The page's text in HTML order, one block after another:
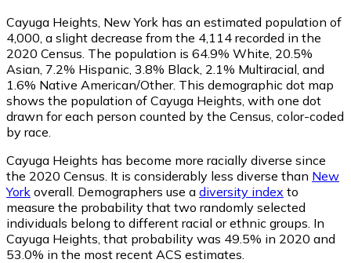
Cayuga Heights, New York has an estimated population of
4,000 , a slight decrease from the 4,114 recorded in the
2020 Census. The population is 64.9% White, 20.5%
Asian, 7.2% Hispanic, 3.8% Black, 2.1% Multiracial, and
1.6% Native American/Other. This demographic dot map
shows the population of Cayuga Heights, with one dot
drawn for each person counted by the Census, color-coded
by race.
Cayuga Heights has become more racially diverse since
the 2020 Census. It is considerably less diverse than New
York overall. Demographers use a diversity index to
measure the probability that two randomly selected
individuals belong to different racial or ethnic groups. In
Cayuga Heights, that probability was 49.5% in 2020 and
53.0% in the most recent ACS estimates.